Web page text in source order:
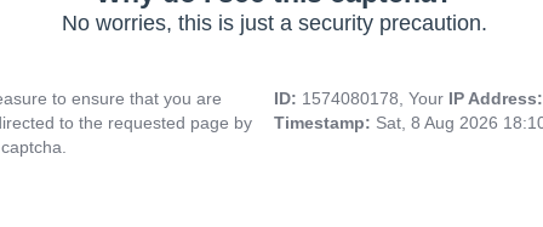
No worries, this is just a security precaution.
to ensure that you are
to the requested page by
ID: 1574080178, Your IP
Timestamp: Sat, 8 Aug 2026